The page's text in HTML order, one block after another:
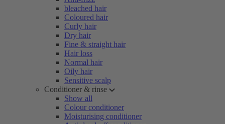
bleached hair
Coloured hair
Curly hair
Dry hair
Fine & straight hair
Hair loss
Normal hair
Oily hair
Sensitive scalp
Conditioner & rinse
Show all
Colour conditioner
Moisturising conditioner